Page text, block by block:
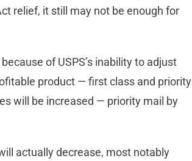
relief, it still may not be enough for
of USPS’s inability to adjust
product — first class and priority
will be increased — priority mail by
actually decrease, most notably